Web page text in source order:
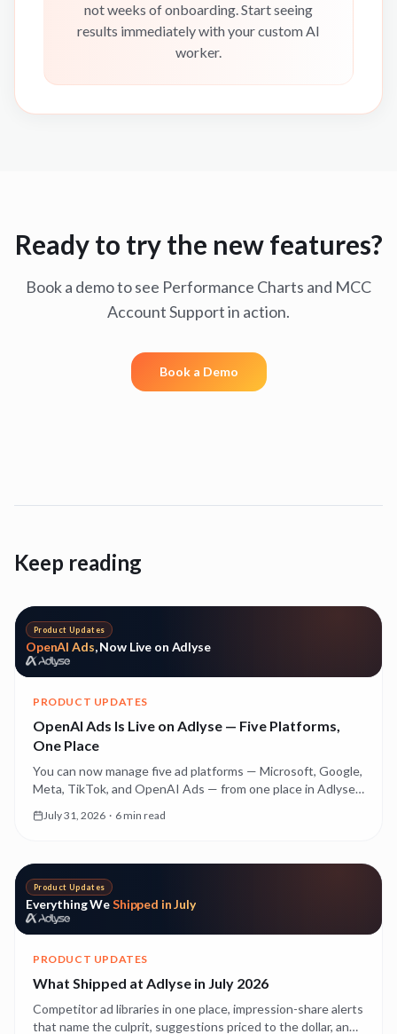
not weeks of onboarding. Start seeing
results immediately with your custom AI
worker.
Ready to try the new features?
Book a demo to see Performance Charts and MCC
Account Support in action.
Book a Demo
Keep reading
Product Updates
OpenAI Ads, Now Live on Adlyse
PRODUCT UPDATES
OpenAI Ads Is Live on Adlyse — Five Platforms,
One Place
You can now manage five ad platforms — Microsoft, Google,
Meta, TikTok, and OpenAI Ads — from one place in Adlyse.
advertising, and what it costs while it's still early.
July 31, 2026 · 6 min read
Product Updates
Everything WeShipped in July
PRODUCT UPDATES
What Shipped at Adlyse in July 2026
Competitor ad libraries in one place, impression-share alerts
that name the culprit, suggestions priced to the dollar, and